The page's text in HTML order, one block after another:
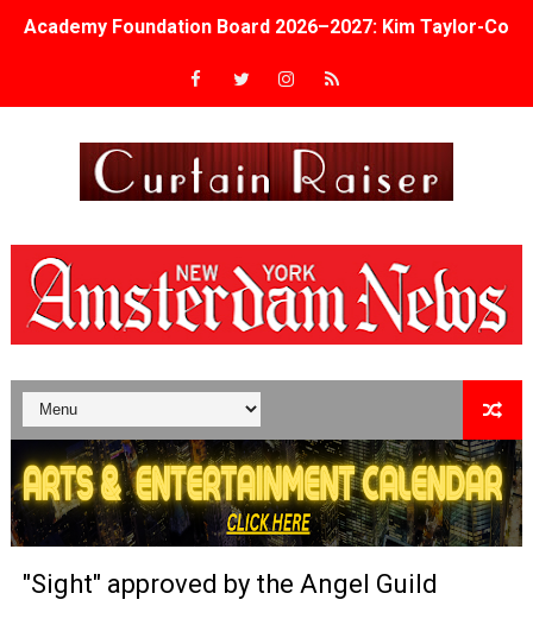
Academy Foundation Board 2026–2027: Kim Taylor-
Second Stage Casts Celia Keenan-Bolger, Esco Jouléy
Albert Goya’s ‘Noblestone’ Reveals a Young British-
'Lazareth' arrives on Netflix Aug. 9. - A Beautifully
2026 Student Academy Award Winners Revealed as
TIFF 2026 Centrepiece lineup features 54 films from 50
Charles Burnett’s ‘My Brother’s Wedding’ Returns to
‘The Clutterbucks’ A Demon Baby, Melting Faces and
‘Noblestone’ Review: Albert Goya’s No-Budget
"Sight" approved by the Angel Guild